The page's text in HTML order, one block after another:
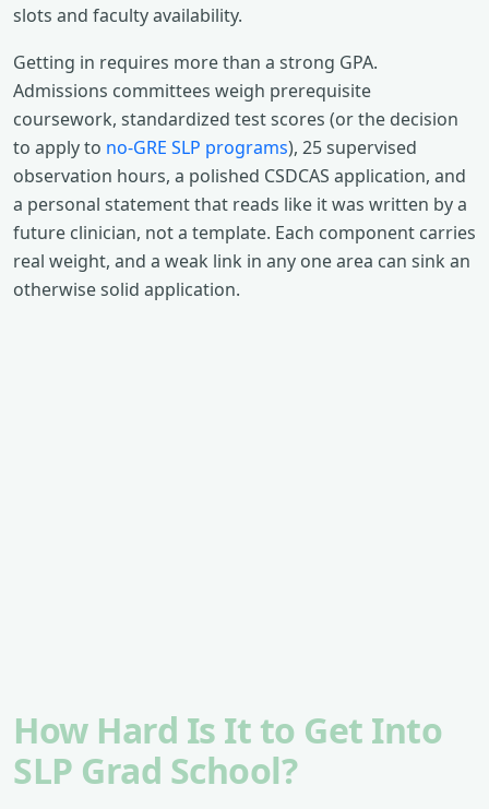
slots and faculty availability.
Getting in requires more than a strong GPA.
Admissions committees weigh prerequisite
coursework, standardized test scores (or the decision
to apply to no-GRE SLP programs), 25 supervised
observation hours, a polished CSDCAS application, and
a personal statement that reads like it was written by a
future clinician, not a template. Each component carries
real weight, and a weak link in any one area can sink an
otherwise solid application.
How Hard Is It to Get Into
SLP Grad School?